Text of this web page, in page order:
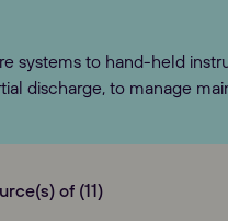
systems to hand-held
discharge, to manage
of (11)